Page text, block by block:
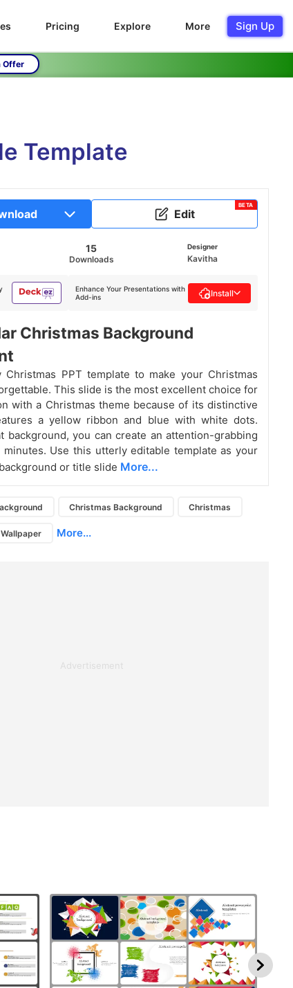
Pricing Explore More Sign Up
Offer
Template
Edit
BETA
15
Downloads
Designer
Kavitha
Enhance Your Presentations with
Add-ins
Install
Christmas Background
Christmas PPT template to make your Christmas
This slide is the most excellent choice for
with a Christmas theme because of its distinctive
a yellow ribbon and blue with white dots.
background, you can create an attention-grabbing
minutes. Use this utterly editable template as your
or title slide More...
Christmas Background Christmas
Wallpaper More...
Advertisement